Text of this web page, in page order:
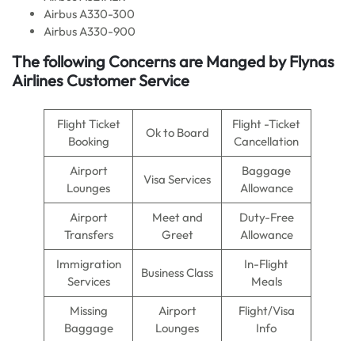
Airbus A330-300
Airbus A330-900
The following Concerns are Manged by Flynas
Airlines Customer Service
Flight Ticket
Booking
Ok to Board
Flight -Ticket
Cancellation
Airport
Lounges
Visa Services
Baggage
Allowance
Airport
Transfers
Meet and
Greet
Duty-Free
Allowance
Immigration
Services
Business Class
In-Flight
Meals
Missing
Baggage
Airport
Lounges
Flight/Visa
Info